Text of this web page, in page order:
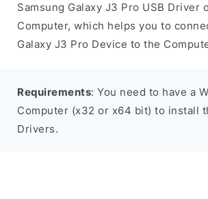
Samsung Galaxy J3 Pro USB Driver
Computer, which helps you to
Galaxy J3 Pro Device to the
Requirements: You need to have a
Computer (x32 or x64 bit) to install
Drivers.